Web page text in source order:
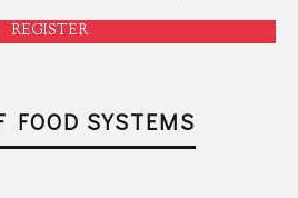
REGISTER
FOOD SYSTEMS